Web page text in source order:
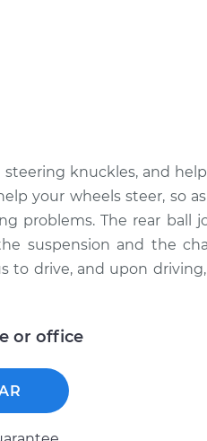
knuckles, and
your wheels steer, so
problems. The rear ball
suspension and the
to drive, and upon
or office